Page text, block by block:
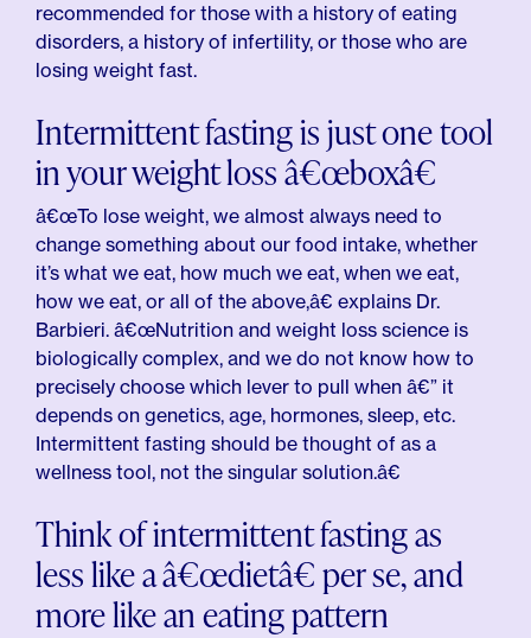
recommended for those with a history of eating
disorders, a history of infertility, or those who are
losing weight fast.
Intermittent fasting is just one tool
in your weight loss â€œboxâ€
â€œTo lose weight, we almost always need to
change something about our food intake, whether
it’s what we eat, how much we eat, when we eat,
how we eat, or all of the above,â€ explains Dr.
Barbieri. â€œNutrition and weight loss science is
biologically complex, and we do not know how to
precisely choose which lever to pull when â€” it
depends on genetics, age, hormones, sleep, etc.
Intermittent fasting should be thought of as a
wellness tool, not the singular solution.â€
Think of intermittent fasting as
less like a â€œdietâ€ per se, and
more like an eating pattern